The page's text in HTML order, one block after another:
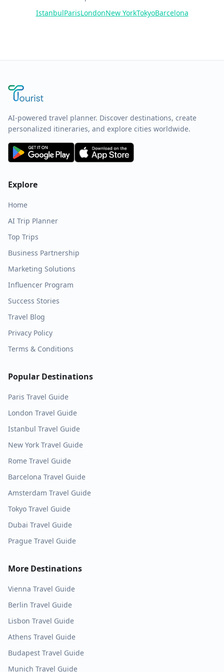
IstanbulParisLondonNew YorkTokyoBarcelona
AI-powered travel planner. Discover destinations, create
personalized itineraries, and explore cities worldwide.
Explore
Home
AI Trip Planner
Top Trips
Business Partnership
Marketing Solutions
Influencer Program
Success Stories
Travel Blog
Privacy Policy
Terms & Conditions
Popular Destinations
Paris Travel Guide
London Travel Guide
Istanbul Travel Guide
New York Travel Guide
Rome Travel Guide
Barcelona Travel Guide
Amsterdam Travel Guide
Tokyo Travel Guide
Dubai Travel Guide
Prague Travel Guide
More Destinations
Vienna Travel Guide
Berlin Travel Guide
Lisbon Travel Guide
Athens Travel Guide
Budapest Travel Guide
Munich Travel Guide